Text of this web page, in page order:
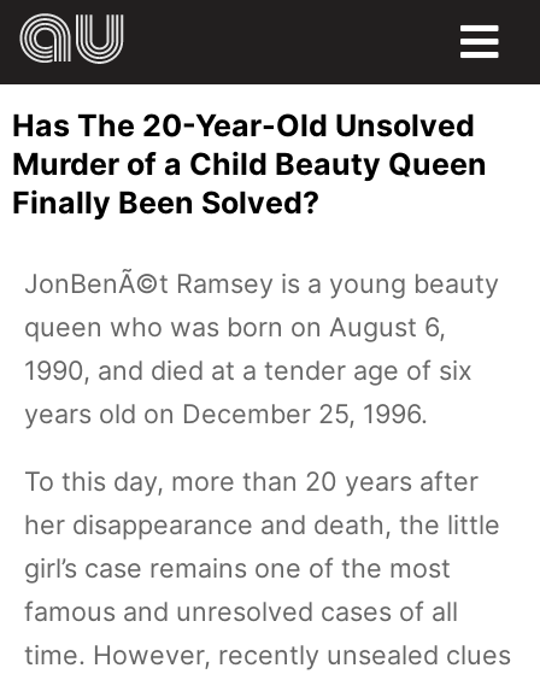
HUMOR
LIFE
PETS
SPORTS
Has The 20-Year-Old Unsolved
Murder of a Child Beauty Queen
Finally Been Solved?
JonBenÃ©t Ramsey is a young beauty
queen who was born on August 6,
1990, and died at a tender age of six
years old on December 25, 1996.
To this day, more than 20 years after
her disappearance and death, the little
girl’s case remains one of the most
famous and unresolved cases of all
time. However, recently unsealed clues